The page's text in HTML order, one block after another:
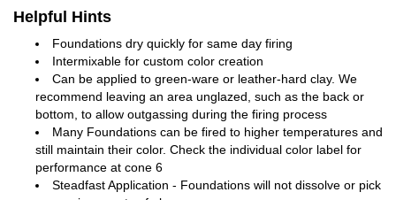
Helpful Hints
Foundations dry quickly for same day firing
Intermixable for custom color creation
Can be applied to green-ware or leather-hard clay. We
recommend leaving an area unglazed, such as the back or
bottom, to allow outgassing during the firing process
Many Foundations can be fired to higher temperatures and
still maintain their color. Check the individual color label for
performance at cone 6
Steadfast Application - Foundations will not dissolve or pick